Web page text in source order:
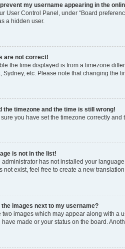
prevent my username appearing in the
User Control Panel, under “Board
a hidden user.
are not correct!
the time displayed is from a timezone
Sydney, etc. Please note that changing the
the timezone and the time is still wrong!
sure you have set the timezone correctly
is not in the list!
administrator has not installed your
not exist, feel free to create a new
the images next to my username?
two images which may appear along with a
have made or your status on the board.